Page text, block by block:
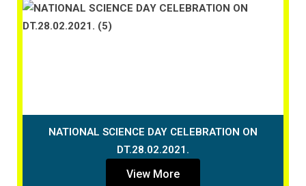
NATIONAL SCIENCE DAY CELEBRATION ON
DT.28.02.2021.
View More